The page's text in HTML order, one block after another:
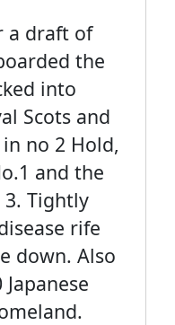
a draft of
the
into
Scots and
no 2 Hold,
and the
Tightly
rife
down. Also